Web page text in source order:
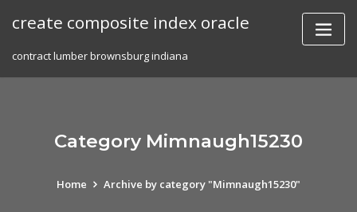
create composite index oracle
contract lumber brownsburg indiana
Category Mimnaugh15230
Home Archive by category "Mimnaugh15230"